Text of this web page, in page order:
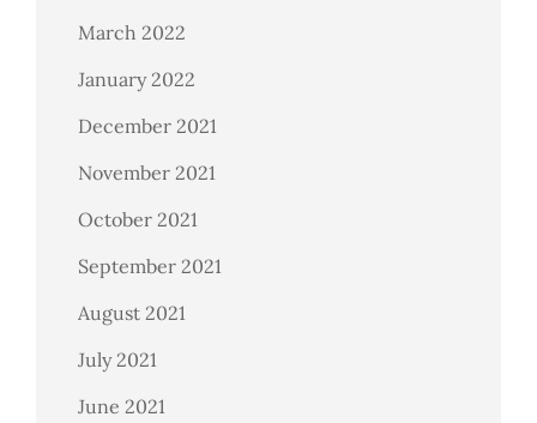
March 2022
January 2022
December 2021
November 2021
October 2021
September 2021
August 2021
July 2021
June 2021